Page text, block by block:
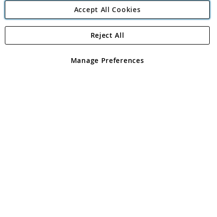
Angling Direct Plc
Angling Direct plc, 2D Wendover Road, Rackheath Industrial
registered in England and Wales No 05151321. VAT No GB 152140945
Accept All Cookies
Manage Preferences
Reject All